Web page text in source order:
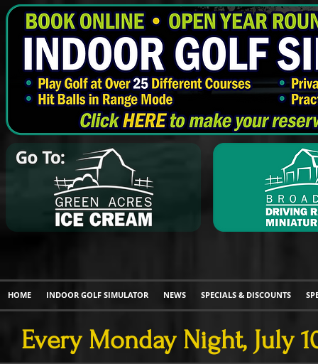
HOME INDOOR GOLF SIMULATOR NEWS SPECIALS & DISCOUNTS
Every Monday Night, July